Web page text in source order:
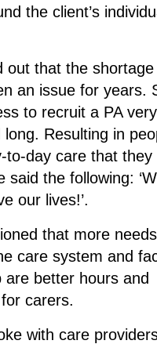
the client’s
out that the
an issue for years.
to recruit a PA very
Resulting in
to-day care that they
said the following:
our lives!’.
that more
care system and
are better hours and
carers.
with care